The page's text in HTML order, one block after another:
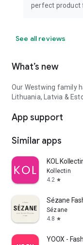
perfect product
See all reviews
What’s new
Our Westwing family
Lithuania, Latvia &
App support
Similar apps
KOL
Kollectin
4.2 star
Sézane
Sézane
4.8 star
YOOX -